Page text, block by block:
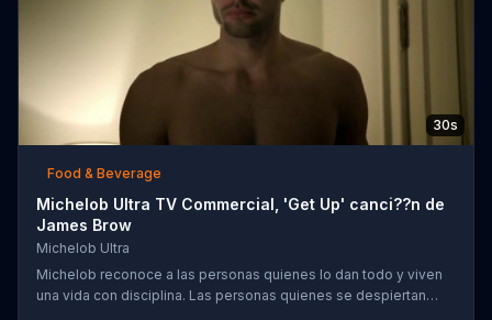
30s
Food & Beverage
Michelob Ultra TV Commercial, 'Get Up' canci??n de
James Brow
Michelob Ultra
Michelob reconoce a las personas quienes lo dan todo y viven
una vida con disciplina. Las personas quienes se despiertan